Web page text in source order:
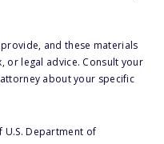
provide, and these materials
or legal advice. Consult your
about your specific
Department of